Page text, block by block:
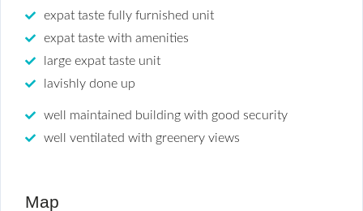
expat taste fully furnished unit
expat taste with amenities
large expat taste unit
lavishly done up
well maintained building with good security
well ventilated with greenery views
Map